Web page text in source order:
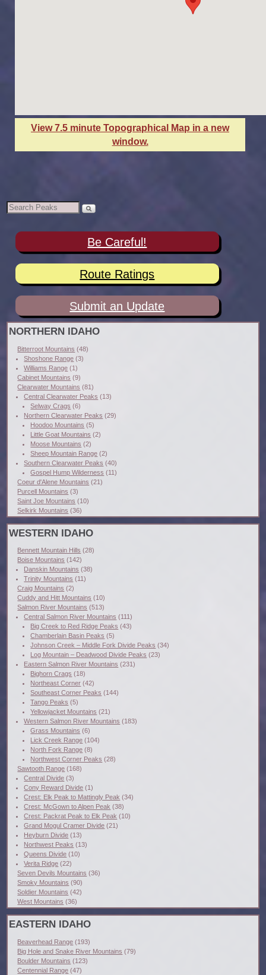
View 7.5 minute Topographical Map in a new
window.
Be Careful!
Route Ratings
Submit an Update
NORTHERN IDAHO
Bitterroot Mountains (48)
Shoshone Range (3)
Williams Range (1)
Cabinet Mountains (9)
Clearwater Mountains (81)
Central Clearwater Peaks (13)
Selway Crags (6)
Northern Clearwater Peaks (29)
Hoodoo Mountains (5)
Little Goat Mountains (2)
Moose Mountains (2)
Sheep Mountain Range (2)
Southern Clearwater Peaks (40)
Gospel Hump Wilderness (11)
Coeur d'Alene Mountains (21)
Purcell Mountains (3)
Saint Joe Mountains (10)
Selkirk Mountains (36)
WESTERN IDAHO
Bennett Mountain Hills (28)
Boise Mountains (142)
Danskin Mountains (38)
Trinity Mountains (11)
Craig Mountains (2)
Cuddy and Hitt Mountains (10)
Salmon River Mountains (513)
Central Salmon River Mountains (111)
Big Creek to Red Ridge Peaks (43)
Chamberlain Basin Peaks (5)
Johnson Creek – Middle Fork Divide Peaks (34)
Log Mountain – Deadwood Divide Peaks (23)
Eastern Salmon River Mountains (231)
Bighorn Crags (18)
Northeast Corner (42)
Southeast Corner Peaks (144)
Tango Peaks (5)
Yellowjacket Mountains (21)
Western Salmon River Mountains (183)
Grass Mountains (6)
Lick Creek Range (104)
North Fork Range (8)
Northwest Corner Peaks (28)
Sawtooth Range (168)
Central Divide (3)
Cony Reward Divide (1)
Crest: Elk Peak to Mattingly Peak (34)
Crest: McGown to Alpen Peak (38)
Crest: Packrat Peak to Elk Peak (10)
Grand Mogul Cramer Divide (21)
Heyburn Divide (13)
Northwest Peaks (13)
Queens Divide (10)
Verita Ridge (22)
Seven Devils Mountains (36)
Smoky Mountains (90)
Soldier Mountains (42)
West Mountains (36)
EASTERN IDAHO
Beaverhead Range (193)
Big Hole and Snake River Mountains (79)
Boulder Mountains (123)
Centennial Range (47)